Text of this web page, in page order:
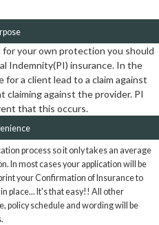
for your own protection you should
Indemnity(PI) insurance. In the
a client lead to a claim against
against the provider. PI
that this occurs.
process so it only takes an average
In most cases your application will be
your Confirmation of Insurance to
place... It's that easy!! All other
policy schedule and wording will be